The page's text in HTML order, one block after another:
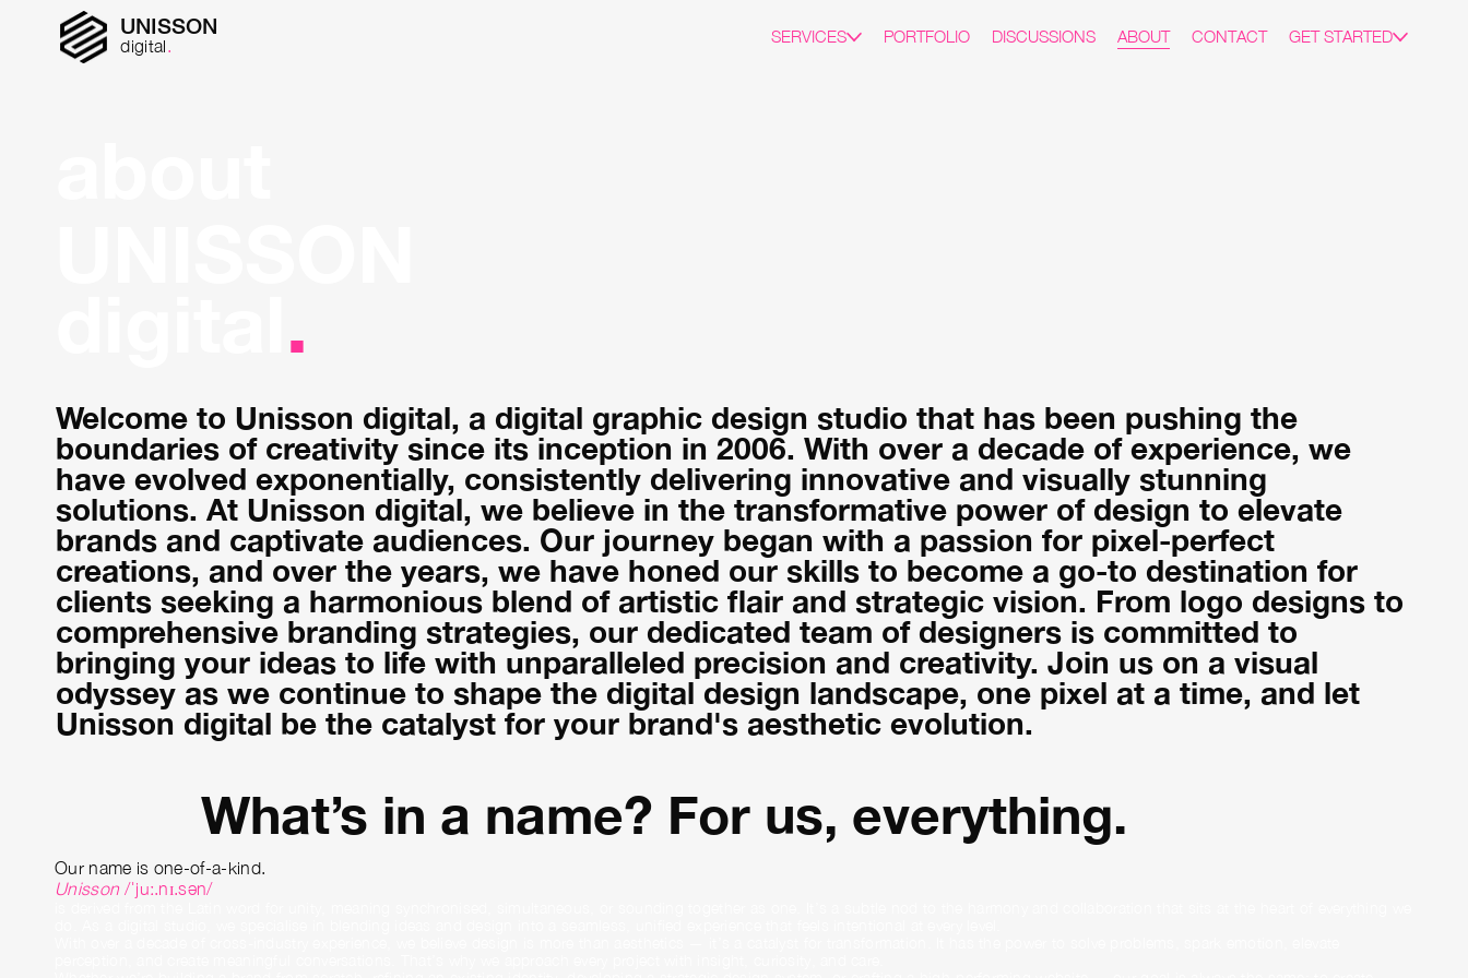
SERVICES PORTFOLIO DISCUSSIONS ABOUT CONTACT GET STARTED
UNISSON
digital
.
Welcome to Unisson digital, a digital graphic design studio that has been pushing the
boundaries of creativity since its inception in 2006. With over a decade of experience, we
have evolved exponentially, consistently delivering innovative and visually stunning
solutions. At Unisson digital, we believe in the transformative power of design to elevate
brands and captivate audiences. Our journey began with a passion for pixel-perfect
creations, and over the years, we have honed our skills to become a go-to destination for
clients seeking a harmonious blend of artistic flair and strategic vision. From logo designs to
comprehensive branding strategies, our dedicated team of designers is committed to
bringing your ideas to life with unparalleled precision and creativity. Join us on a visual
odyssey as we continue to shape the digital design landscape, one pixel at a time, and let
Unisson digital be the catalyst for your brand's aesthetic evolution.
What’s in a name? For us, everything.
Our name is one-of-a-kind.
Unisson /ˈjuː.nɪ.sən/